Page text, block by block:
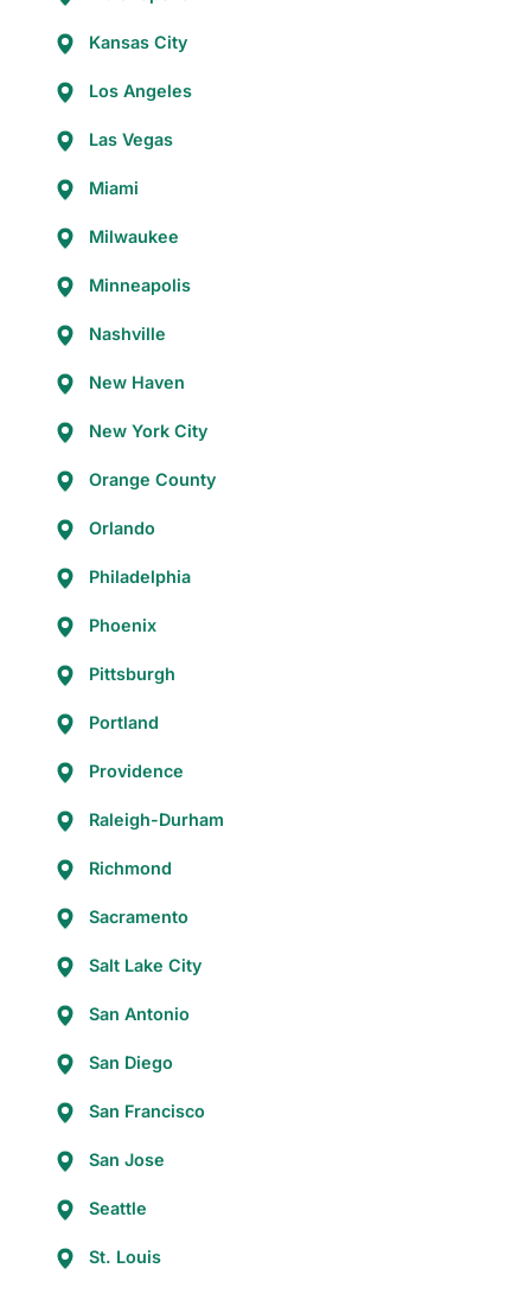
Kansas City
Los Angeles
Las Vegas
Miami
Milwaukee
Minneapolis
Nashville
New Haven
New York City
Orange County
Orlando
Philadelphia
Phoenix
Pittsburgh
Portland
Providence
Raleigh-Durham
Richmond
Sacramento
Salt Lake City
San Antonio
San Diego
San Francisco
San Jose
Seattle
St. Louis